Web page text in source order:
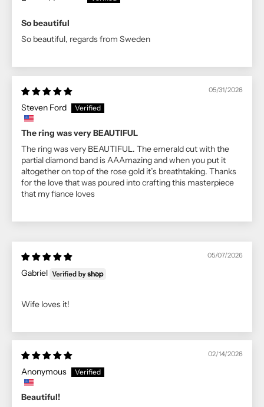
So beautiful
So beautiful, regards from Sweden
05/31/2026
Steven Ford
The ring was very BEAUTIFUL
The ring was very BEAUTIFUL. The emerald cut with the
partial diamond band is AAAmazing and when you put it
altogether on top of the rose gold it’s breathtaking. Thanks
for the love that was poured into crafting this masterpiece
that my fiance loves
05/07/2026
Gabriel
Wife loves it!
02/14/2026
Anonymous
Beautiful!